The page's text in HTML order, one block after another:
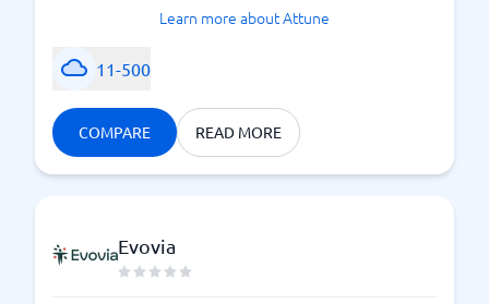
Learn more about Attune
11-500
COMPARE READ MORE
Evovia